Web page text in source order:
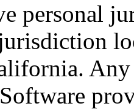
personal